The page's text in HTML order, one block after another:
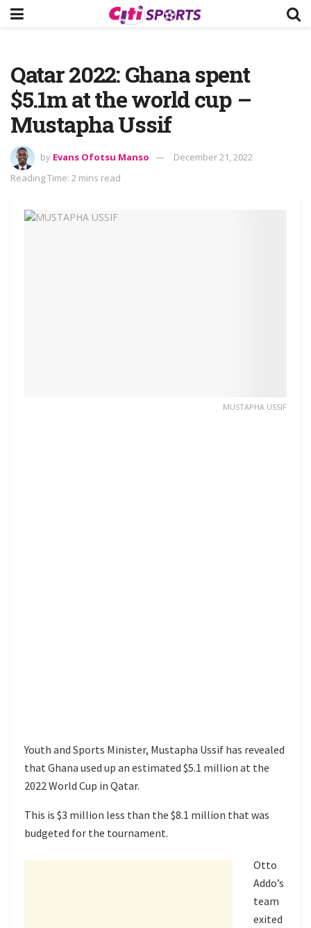
Qatar 2022: Ghana spent
$5.1m at the world cup –
Mustapha Ussif
by Evans Ofotsu Manso
December 21, 2022
Reading Time: 2 mins read
MUSTAPHA USSIF
Youth and Sports Minister, Mustapha Ussif has revealed
that Ghana used up an estimated $5.1 million at the
2022 World Cup in Qatar.
This is $3 million less than the $8.1 million that was
budgeted for the tournament.
Otto
Addo’s
team
exited